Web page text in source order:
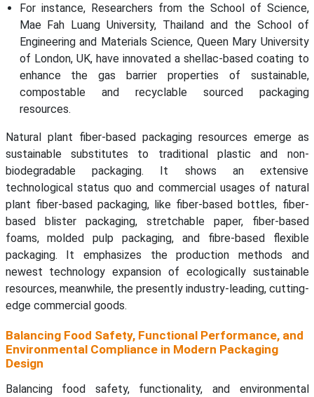
For instance, Researchers from the School of Science,
Mae Fah Luang University, Thailand and the School of
Engineering and Materials Science, Queen Mary University
of London, UK, have innovated a shellac-based coating to
enhance the gas barrier properties of sustainable,
compostable and recyclable sourced packaging
resources.
Natural plant fiber-based packaging resources emerge as
sustainable substitutes to traditional plastic and non-
biodegradable packaging. It shows an extensive
technological status quo and commercial usages of natural
plant fiber-based packaging, like fiber-based bottles, fiber-
based blister packaging, stretchable paper, fiber-based
foams, molded pulp packaging, and fibre-based flexible
packaging. It emphasizes the production methods and
newest technology expansion of ecologically sustainable
resources, meanwhile, the presently industry-leading, cutting-
edge commercial goods.
Balancing Food Safety, Functional Performance, and
Environmental Compliance in Modern Packaging
Design
Balancing food safety, functionality, and environmental